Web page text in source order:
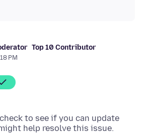
Top 10 Contributor
PM
to see if you can update